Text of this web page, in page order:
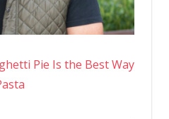
Pie Is the Best Way